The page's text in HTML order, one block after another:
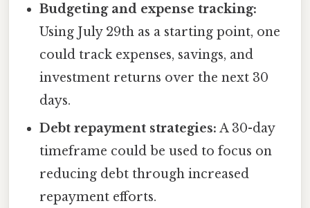
Budgeting and expense tracking:
Using July 29th as a starting point, one
could track expenses, savings, and
investment returns over the next 30
days.
Debt repayment strategies: A 30-day
timeframe could be used to focus on
reducing debt through increased
repayment efforts.